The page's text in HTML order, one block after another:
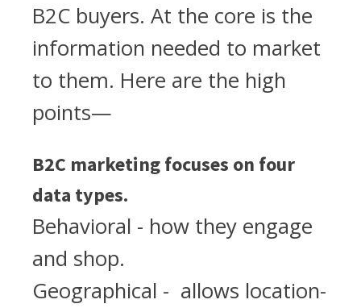
B2C buyers. At the core is the
information needed to market
to them. Here are the high
points—
B2C marketing focuses on four
data types.
Behavioral - how they engage
and shop.
Geographical - allows location-